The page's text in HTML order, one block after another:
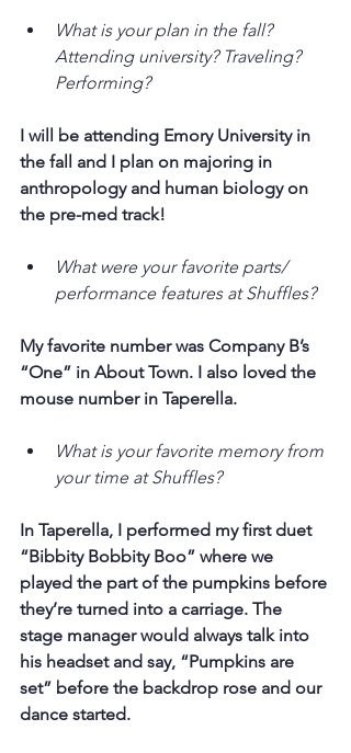
What is your plan in the fall?
Attending university? Traveling?
Performing?
I will be attending Emory University in
the fall and I plan on majoring in
anthropology and human biology on
the pre-med track!
What were your favorite parts/
performance features at Shuffles?
My favorite number was Company B’s
“One” in About Town. I also loved the
mouse number in Taperella.
What is your favorite memory from
your time at Shuffles?
In Taperella, I performed my first duet
“Bibbity Bobbity Boo” where we
played the part of the pumpkins before
they’re turned into a carriage. The
stage manager would always talk into
his headset and say, “Pumpkins are
set” before the backdrop rose and our
dance started.